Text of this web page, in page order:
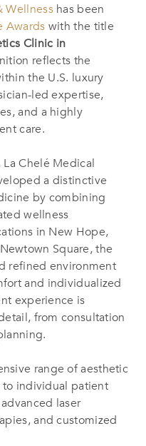
Wellnesshas been
Awards with the title
Clinic in
reflects the
the U.S. luxury
led expertise,
and a highly
care.
La Chelé Medical
a distinctive
by combining
wellness
in New Hope,
Square, the
refined environment
and individualized
experience is
from consultation
range of aesthetic
to individual patient
laser
and customized